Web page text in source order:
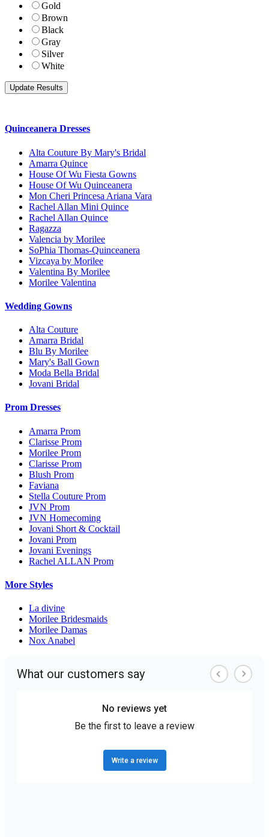
Gold
Brown
Black
Gray
Silver
White
Quinceanera Dresses
Alta Couture By Mary's Bridal
Amarra Quince
House Of Wu Fiesta Gowns
House Of Wu Quinceanera
Mon Cheri Princesa Ariana Vara
Rachel Allan Mini Quince
Rachel Allan Quince
Ragazza
Valencia by Morilee
SoPhia Thomas-Quinceanera
Vizcaya by Morilee
Valentina By Morilee
Morilee Valentina
Wedding Gowns
Alta Couture
Amarra Bridal
Blu By Morilee
Mary's Ball Gown
Moda Bella Bridal
Jovani Bridal
Prom Dresses
Amarra Prom
Clarisse Prom
Morilee Prom
Clarisse Prom
Blush Prom
Faviana
Stella Couture Prom
JVN Prom
JVN Homecoming
Jovani Short & Cocktail
Jovani Prom
Jovani Evenings
Rachel ALLAN Prom
More Styles
La divine
Morilee Bridesmaids
Morilee Damas
Nox Anabel